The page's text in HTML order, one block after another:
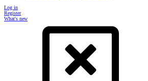
Log in
Register
What's new